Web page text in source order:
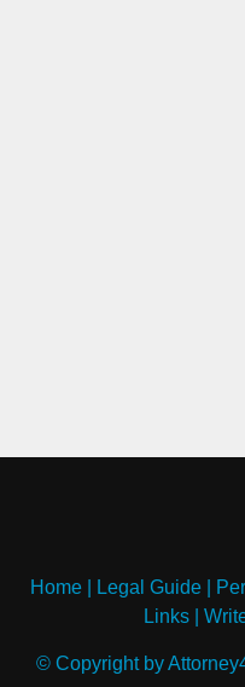
Home| Legal Guide|
Links
© Copyright by